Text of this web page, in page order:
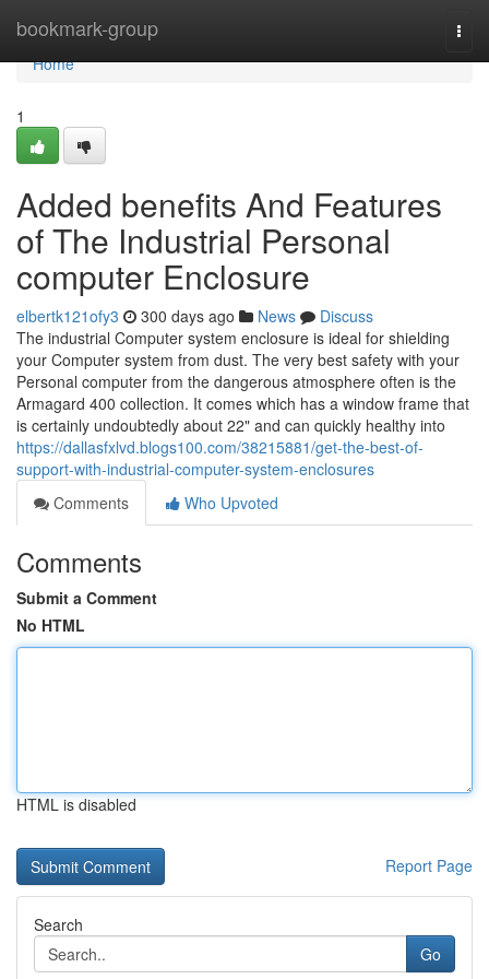
bookmark-group
Home
Home
1
Added benefits And Features
of The Industrial Personal
computer Enclosure
elbertk121ofy3 300 days ago News
Discuss
The industrial Computer system enclosure is ideal for shielding
your Computer system from dust. The very best safety with your
Personal computer from the dangerous atmosphere often is the
Armagard 400 collection. It comes which has a window frame that
is certainly undoubtedly about 22" and can quickly healthy into
https://dallasfxlvd.blogs100.com/38215881/get-the-best-of-
support-with-industrial-computer-system-enclosures
Comments
Who Upvoted
Comments
Submit a Comment
No HTML
HTML is disabled
Report Page
Search
Go